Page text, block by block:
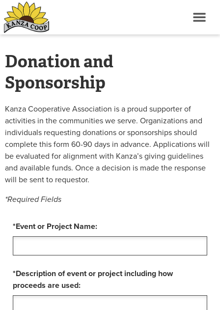
Donation and
Sponsorship
Kanza Cooperative Association is a proud supporter of
activities in the communities we serve. Organizations and
individuals requesting donations or sponsorships should
complete this form 60-90 days in advance. Applications will
be evaluated for alignment with Kanza’s giving guidelines
and available funds. Once a decision is made the response
will be sent to requestor.
*Required Fields
*Event or Project Name:
*Description of event or project including how
proceeds are used: